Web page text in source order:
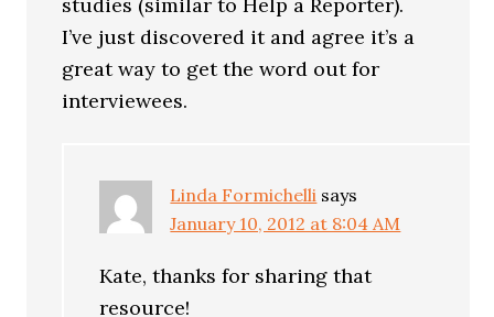
I’ve just discovered it and agree it’s a
great way to get the word out for
interviewees.
Linda Formichelli says
January 10, 2012 at 8:04 AM
Kate, thanks for sharing that
resource!